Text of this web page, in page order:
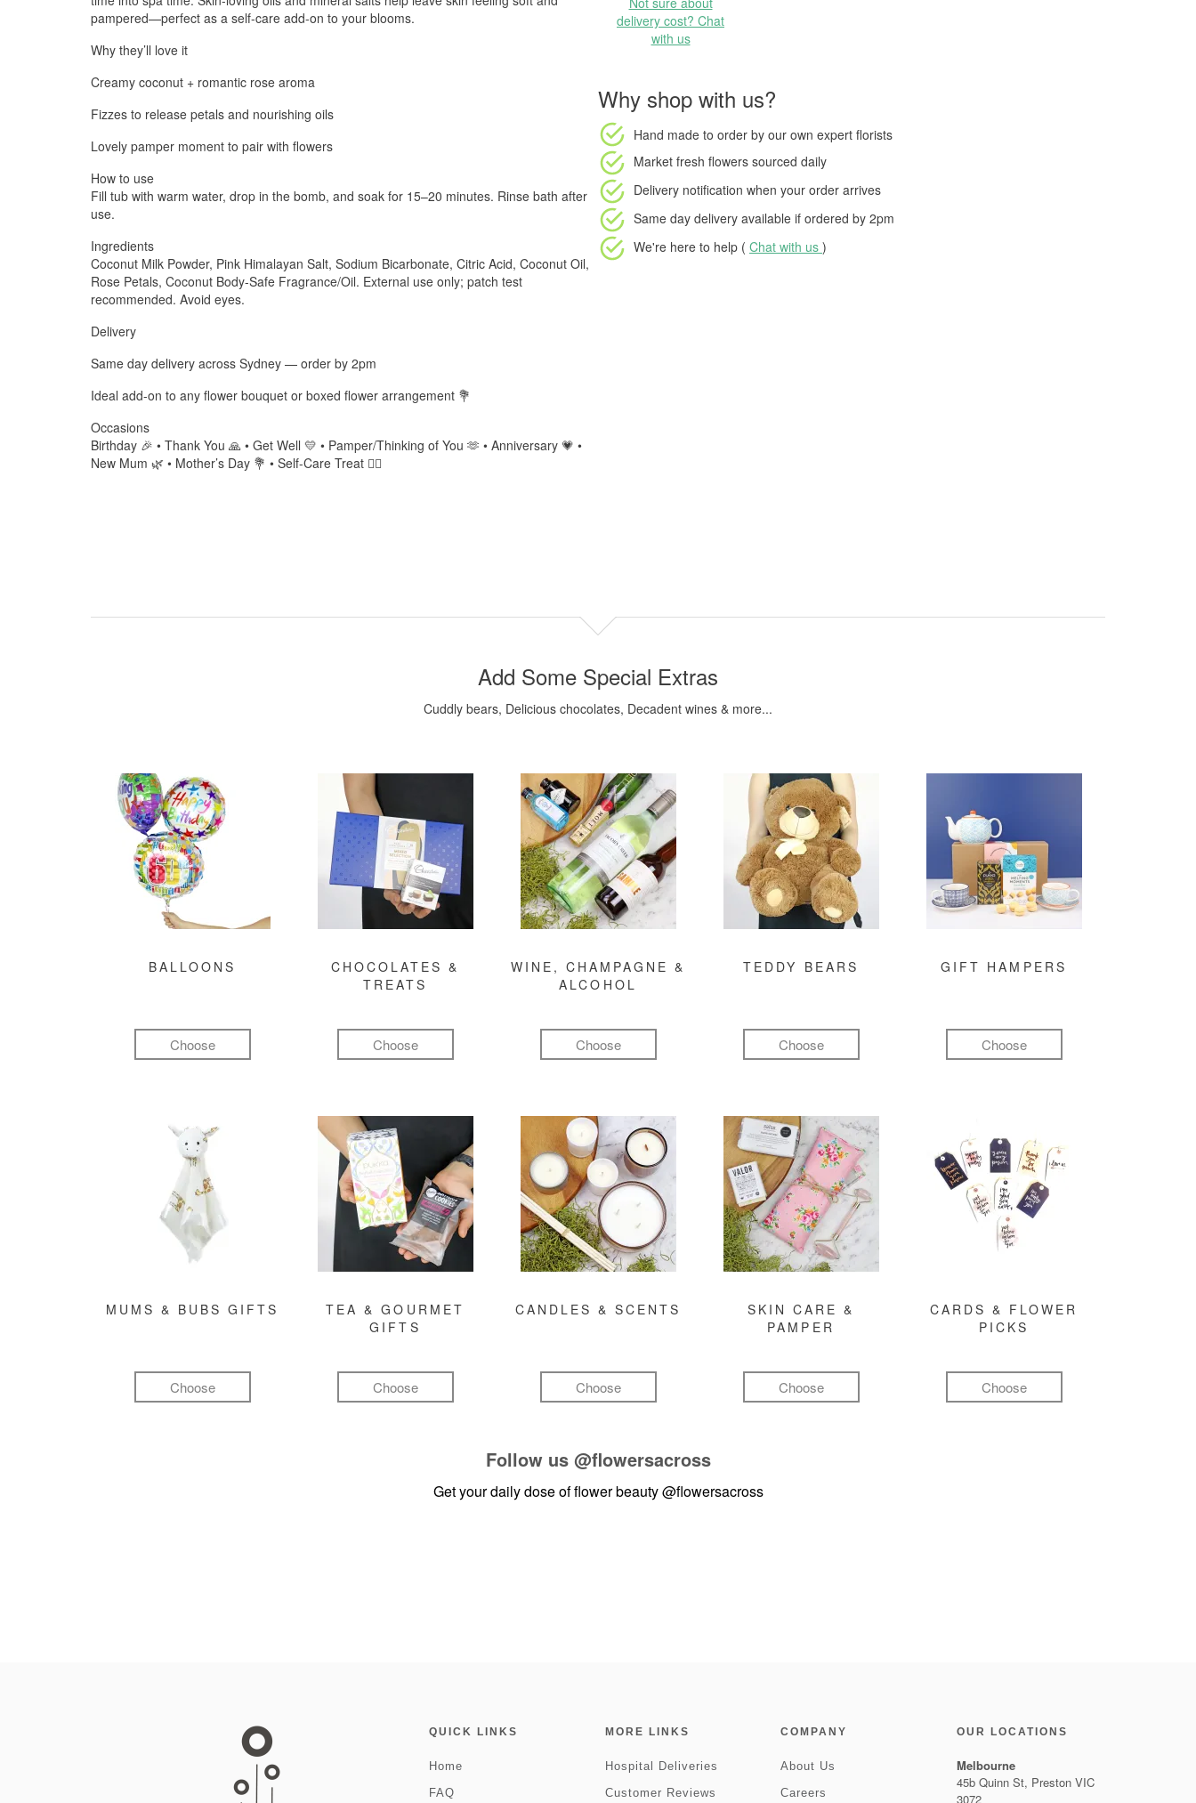
pampered—perfect as a self-care add-on to your blooms.
Why they’ll love it
Creamy coconut + romantic rose aroma
Fizzes to release petals and nourishing oils
Lovely pamper moment to pair with flowers
How to use
Fill tub with warm water, drop in the bomb, and soak for 15–20 minutes. Rinse bath after
use.
Ingredients
Coconut Milk Powder, Pink Himalayan Salt, Sodium Bicarbonate, Citric Acid, Coconut Oil,
Rose Petals, Coconut Body-Safe Fragrance/Oil. External use only; patch test
recommended. Avoid eyes.
Delivery
Same day delivery across Sydney — order by 2pm
Ideal add-on to any flower bouquet or boxed flower arrangement 💐
Occasions
Birthday 🎉 • Thank You 🙏 • Get Well 💛 • Pamper/Thinking of You 🫶 • Anniversary 💗 •
New Mum 🌿 • Mother’s Day 💐 • Self-Care Treat 🧖‍♀️
delivery cost? Chat
with us
Why shop with us?
Hand made to order by our own expert florists
Market fresh flowers sourced daily
Delivery notification when your order arrives
Same day delivery available if ordered by 2pm
We're here to help ( Chat with us )
Add Some Special Extras
Cuddly bears, Delicious chocolates, Decadent wines & more...
BALLOONS
Choose
CHOCOLATES &
TREATS
Choose
WINE, CHAMPAGNE &
ALCOHOL
Choose
TEDDY BEARS
Choose
GIFT HAMPERS
Choose
MUMS & BUBS GIFTS
Choose
TEA & GOURMET
GIFTS
Choose
CANDLES & SCENTS
Choose
SKIN CARE &
PAMPER
Choose
CARDS & FLOWER
PICKS
Choose
Follow us @flowersacross
Get your daily dose of flower beauty@flowersacross
QUICK LINKS
Home
FAQ
MORE LINKS
Hospital Deliveries
Customer Reviews
COMPANY
About Us
Careers
OUR LOCATIONS
Melbourne
45b Quinn St, Preston VIC
3072